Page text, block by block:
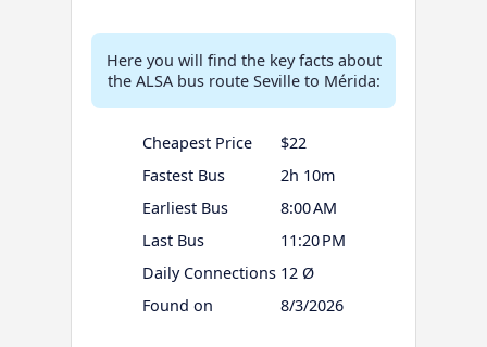
Here you will find the key facts about
the ALSA bus route Seville to Mérida:
Cheapest Price
$22
Fastest Bus
2h 10m
Earliest Bus
8:00 AM
Last Bus
11:20 PM
Daily Connections 12 Ø
Found on
8/3/2026